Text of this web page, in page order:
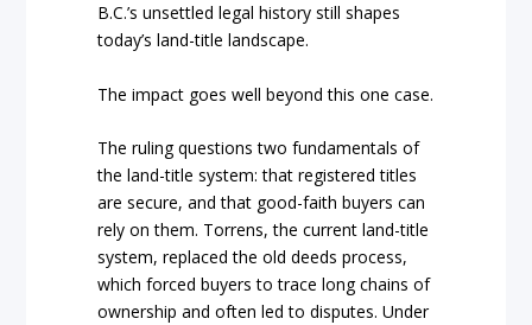
B.C.’s unsettled legal history still shapes
today’s land-title landscape.
The impact goes well beyond this one case.
The ruling questions two fundamentals of
the land-title system: that registered titles
are secure, and that good-faith buyers can
rely on them. Torrens, the current land-title
system, replaced the old deeds process,
which forced buyers to trace long chains of
ownership and often led to disputes. Under